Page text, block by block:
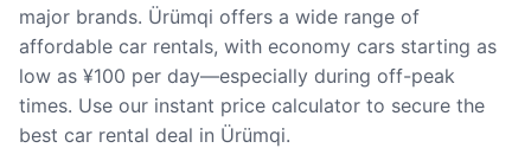
major brands. Ürümqi offers a wide range of
affordable car rentals, with economy cars starting as
low as ¥100 per day—especially during off-peak
times. Use our instant price calculator to secure the
best car rental deal in Ürümqi.